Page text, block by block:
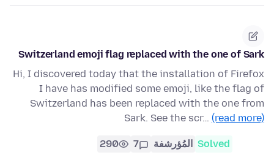
Switzerland emoji flag replaced with the one of Sark
Hi, I discovered today that the installation of Firefox
I have has modified some emoji, like the flag of
Switzerland has been replaced with the one from
Sark. See the scr… (read more)
Solved المُؤرشفة 7
290